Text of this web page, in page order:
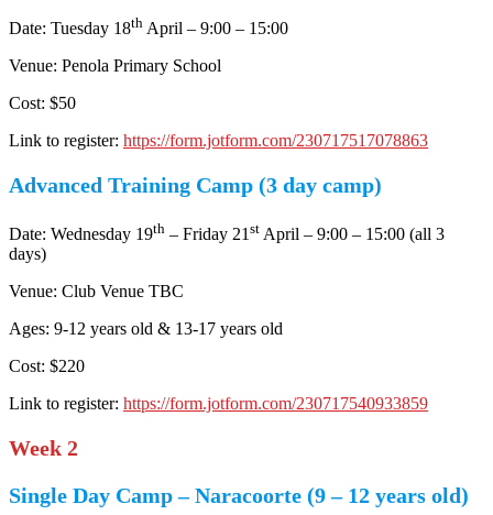
Date: Tuesday 18th April – 9:00 – 15:00
Venue: Penola Primary School
Cost: $50
Link to register: https://form.jotform.com/230717517078863
Advanced Training Camp (3 day camp)
Date: Wednesday 19th – Friday 21st April – 9:00 – 15:00 (all 3
days)
Venue: Club Venue TBC
Ages: 9-12 years old & 13-17 years old
Cost: $220
Link to register: https://form.jotform.com/230717540933859
Week 2
Single Day Camp – Naracoorte (9 – 12 years old)